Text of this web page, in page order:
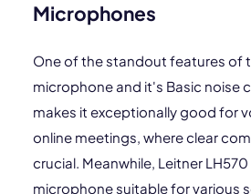
Microphones
One of the standout features of
microphone and it's Basic noise
makes it exceptionally good for
online meetings, where clear
crucial. Meanwhile, Leitner
microphone suitable for various